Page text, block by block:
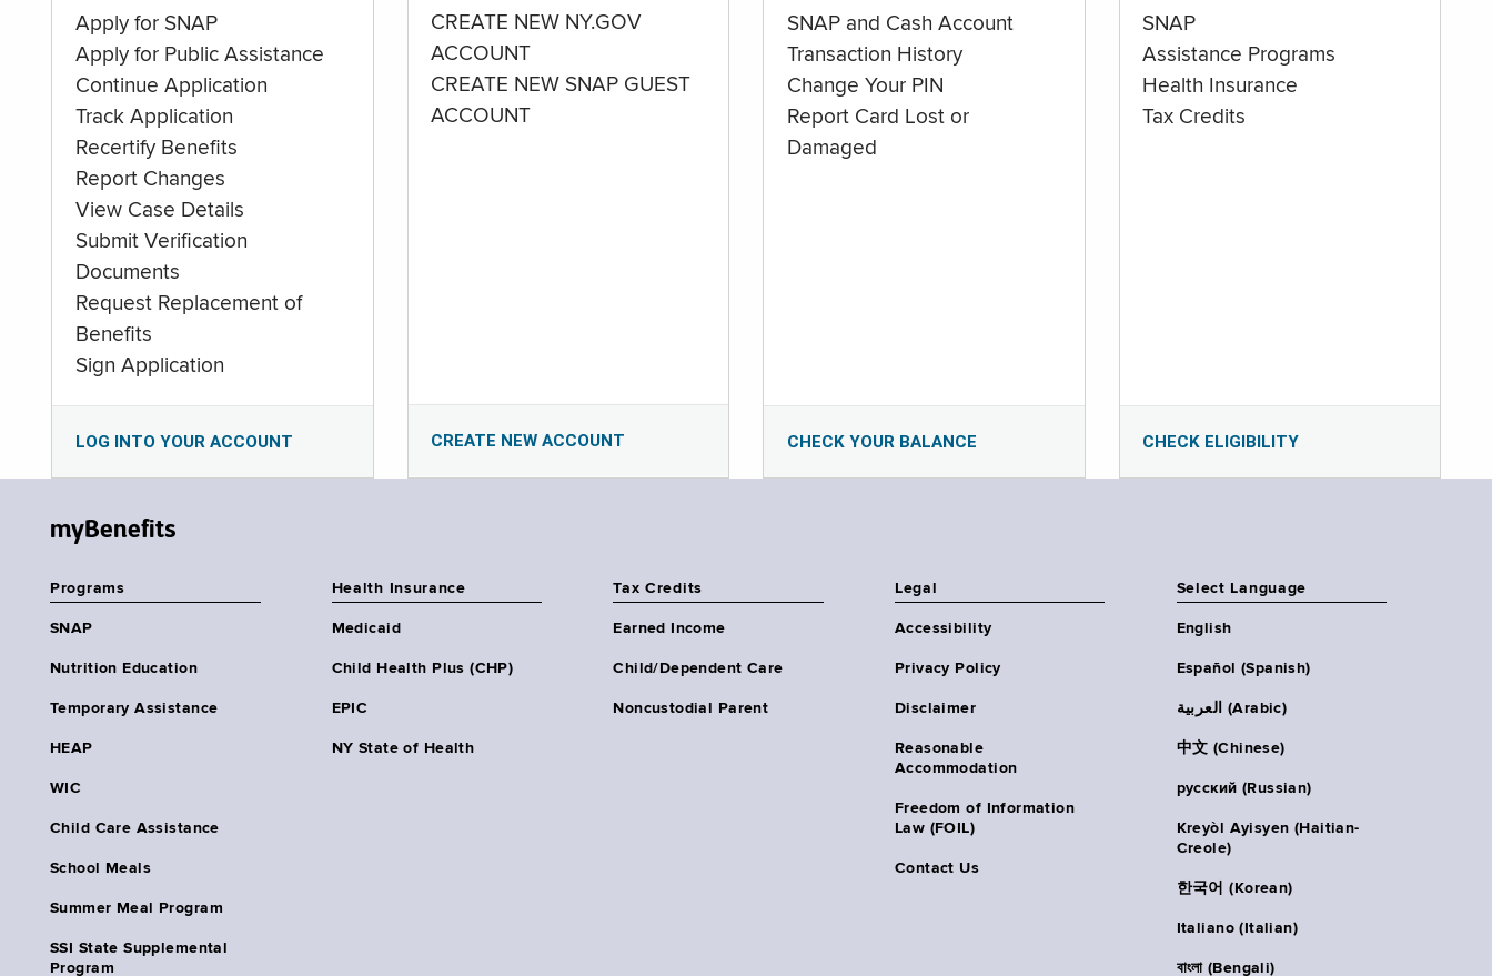
Apply for SNAP
Apply for Public Assistance
Continue Application
Track Application
Recertify Benefits
Report Changes
View Case Details
Submit Verification
Documents
Request Replacement of
Benefits
Sign Application
LOG INTO YOUR ACCOUNT
CREATE NEW NY.GOV
ACCOUNT
CREATE NEW SNAP GUEST
ACCOUNT
CREATE NEW ACCOUNT
SNAP and Cash Account
Transaction History
Change Your PIN
Report Card Lost or
Damaged
CHECK YOUR BALANCE
SNAP
Assistance Programs
Health Insurance
Tax Credits
CHECK ELIGIBILITY
myBenefits
Programs
SNAP
Nutrition Education
Temporary Assistance
HEAP
WIC
Child Care Assistance
School Meals
Summer Meal Program
SSI State Supplemental
Program
Health Insurance
Medicaid
Child Health Plus (CHP)
EPIC
NY State of Health
Tax Credits
Earned Income
Child/Dependent Care
Noncustodial Parent
Legal
Accessibility
Privacy Policy
Disclaimer
Reasonable
Accommodation
Freedom of Information
Law (FOIL)
Contact Us
Select Language
English
Español (Spanish)
العربية (Arabic)
中文 (Chinese)
русский (Russian)
Kreyòl Ayisyen (Haitian-
Creole)
한국어 (Korean)
Italiano (Italian)
বাংলা (Bengali)